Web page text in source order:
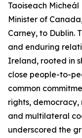
Taoiseach
Minister of
Carney, to Dublin.
and enduring
Ireland, rooted in
close people-to-
common
rights,
and multilateral
underscored the